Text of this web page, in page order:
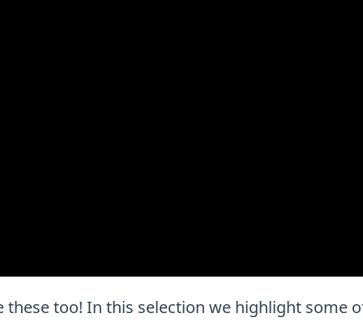
too! In this selection we highlight some